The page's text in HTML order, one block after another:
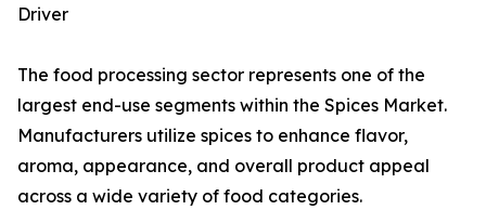
Driver
The food processing sector represents one of the
largest end-use segments within the Spices Market.
Manufacturers utilize spices to enhance flavor,
aroma, appearance, and overall product appeal
across a wide variety of food categories.